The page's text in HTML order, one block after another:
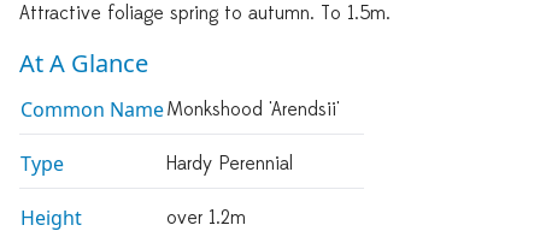
Attractive foliage spring to autumn. To 1.5m.
At A Glance
Common NameMonkshood 'Arendsii'
Type Hardy Perennial
Height over 1.2m